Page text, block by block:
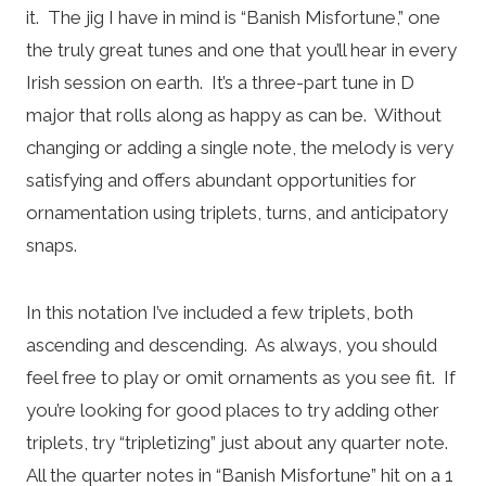
it. The jig I have in mind is “Banish Misfortune,” one
the truly great tunes and one that you’ll hear in every
Irish session on earth. It’s a three-part tune in D
major that rolls along as happy as can be. Without
changing or adding a single note, the melody is very
satisfying and offers abundant opportunities for
ornamentation using triplets, turns, and anticipatory
snaps.
In this notation I’ve included a few triplets, both
ascending and descending. As always, you should
feel free to play or omit ornaments as you see fit. If
you’re looking for good places to try adding other
triplets, try “tripletizing” just about any quarter note.
All the quarter notes in “Banish Misfortune” hit on a 1